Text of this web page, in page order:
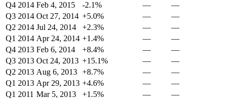
Q4 2014 Feb 4, 2015 -2.1% —
—
Q3 2014 Oct 27, 2014 +5.0% —
—
Q2 2014 Jul 24, 2014 +2.3% —
—
Q1 2014 Apr 24, 2014 +1.4% —
—
Q4 2013 Feb 6, 2014 +8.4% —
—
Q3 2013 Oct 24, 2013 +15.1% —
—
Q2 2013 Aug 6, 2013 +8.7% —
—
Q1 2013 Apr 29, 2013 +4.6% —
—
Q1 2011 Mar 5, 2013 +1.5% —
—